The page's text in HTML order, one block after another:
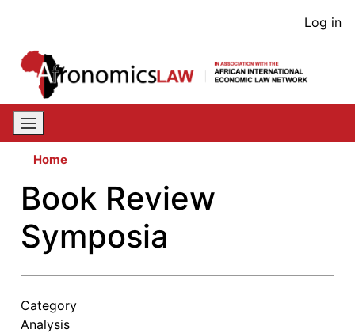
content
User
Log in
Home
Book Review
Symposia
Category
Analysis